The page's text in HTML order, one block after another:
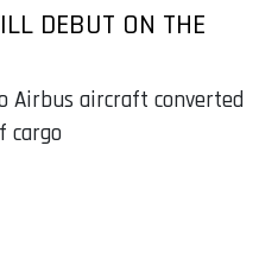
DEBUT ON THE
Airbus aircraft converted
cargo